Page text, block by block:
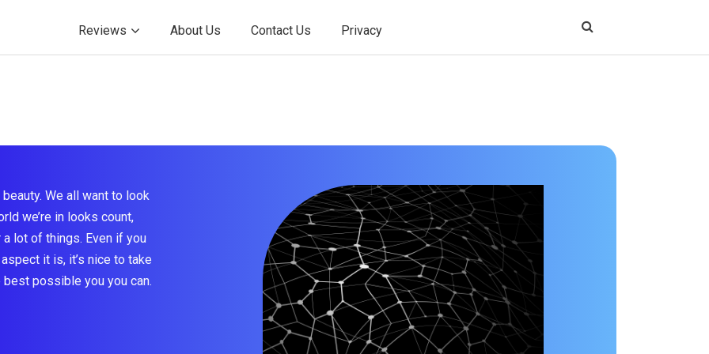
Reviews About Us Contact Us Privacy
We all want to look
we’re in looks count,
lot of things. Even if you
it is, it’s nice to take
possible you you can.